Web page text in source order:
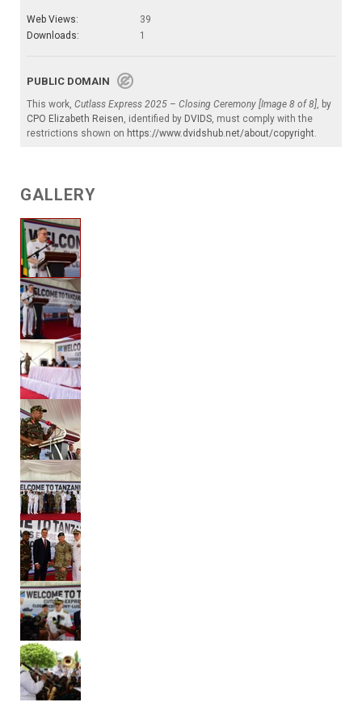
Web Views:
39
Downloads:
1
PUBLIC DOMAIN
This work, Cutlass Express 2025 – Closing Ceremony [Image 8 of 8], by
CPO Elizabeth Reisen, identified by DVIDS, must comply with the
restrictions shown on https://www.dvidshub.net/about/copyright.
GALLERY